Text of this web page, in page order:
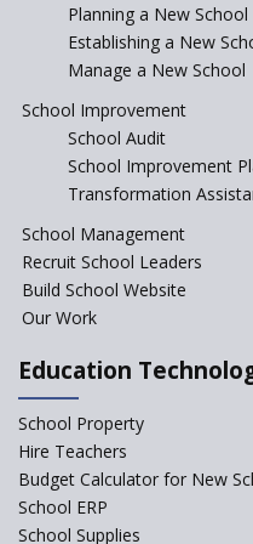
are
The
Planning a New School
Establishing a New
Manage a New School
School Improvement
School Audit
School Improvement
Transformation
School Management
Recruit School Leaders
Build School Website
Our Work
Education
School Property
Hire Teachers
Budget Calculator for New
School ERP
School Supplies